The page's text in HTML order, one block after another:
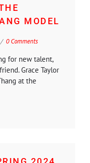
MODEL
0 Comments
for new talent,
Grace Taylor
at the